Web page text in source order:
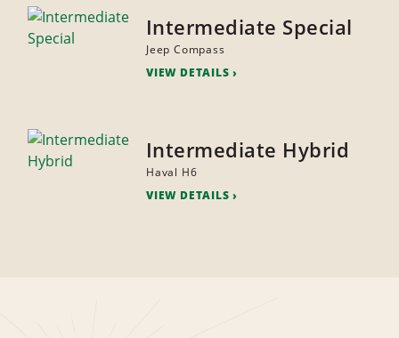
Intermediate Special
Jeep Compass
VIEW DETAILS
Intermediate Hybrid
Haval H6
VIEW DETAILS